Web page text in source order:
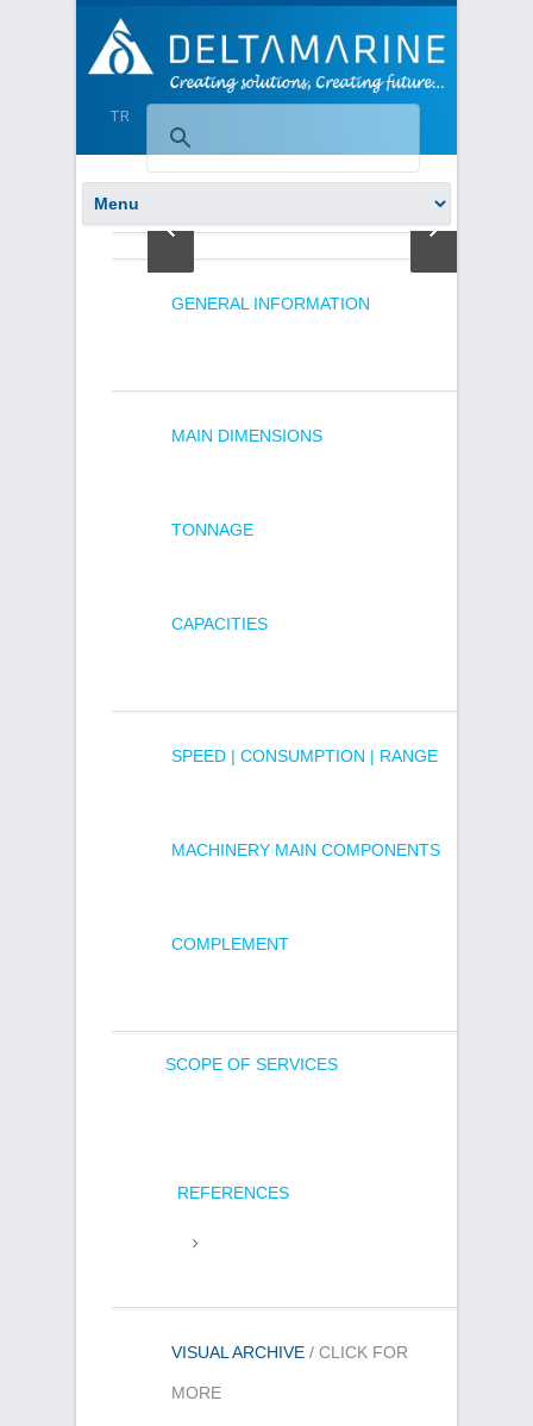
TR
GENERAL INFORMATION
MAIN DIMENSIONS
TONNAGE
CAPACITIES
SPEED | CONSUMPTION | RANGE
MACHINERY MAIN COMPONENTS
COMPLEMENT
SCOPE OF SERVICES
REFERENCES
VISUAL ARCHIVE / CLICK FOR
MORE